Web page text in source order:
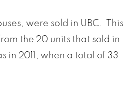
SHAUGHNESSY
SOUTH CAMBIE
SOUTH GRANVILLE
were sold in UBC. This
the 20 units that sold in
in 2011, when a total of 33